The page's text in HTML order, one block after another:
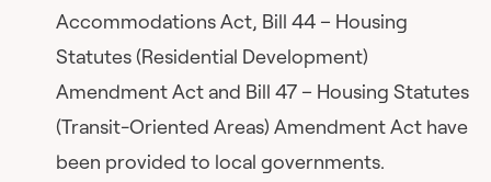
Accommodations Act, Bill 44 – Housing
Statutes (Residential Development)
Amendment Act and Bill 47 – Housing Statutes
(Transit-Oriented Areas) Amendment Act have
been provided to local governments.